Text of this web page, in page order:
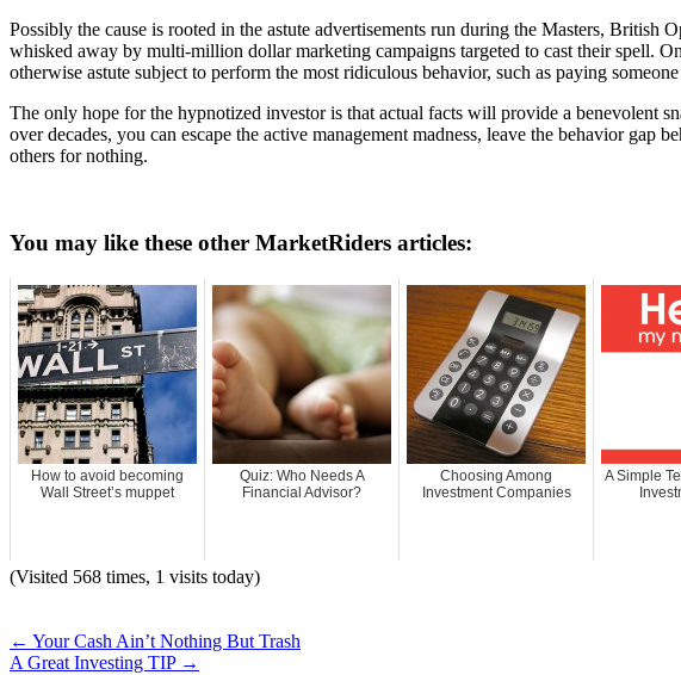
Possibly the cause is rooted in the astute advertisements run during the Masters,
whisked away by multi-million dollar marketing campaigns targeted to cast their spell.
otherwise astute subject to perform the most ridiculous behavior, such as paying
The only hope for the hypnotized investor is that actual facts will provide a benevolent
over decades, you can escape the active management madness, leave the behavior
others for nothing.
You may like these other MarketRiders articles:
How to avoid becoming
Wall Street’s muppet
Quiz: Who Needs A
Financial Advisor?
Choosing Among
Investment Companies
A Simple
(Visited 568 times, 1 visits today)
← Your Cash Ain’t Nothing But Trash
A Great Investing TIP →